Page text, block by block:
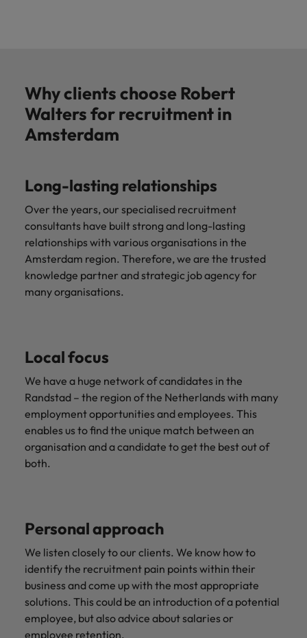
Why clients choose Robert
Walters for recruitment in
Amsterdam
Long-lasting relationships
Over the years, our specialised recruitment
consultants have built strong and long-lasting
relationships with various organisations in the
Amsterdam region. Therefore, we are the trusted
knowledge partner and strategic job agency for
many organisations.
Local focus
We have a huge network of candidates in the
Randstad – the region of the Netherlands with many
employment opportunities and employees. This
enables us to find the unique match between an
organisation and a candidate to get the best out of
both.
Personal approach
We listen closely to our clients. We know how to
identify the recruitment pain points within their
business and come up with the most appropriate
solutions. This could be an introduction of a potential
employee, but also advice about salaries or
employee retention.